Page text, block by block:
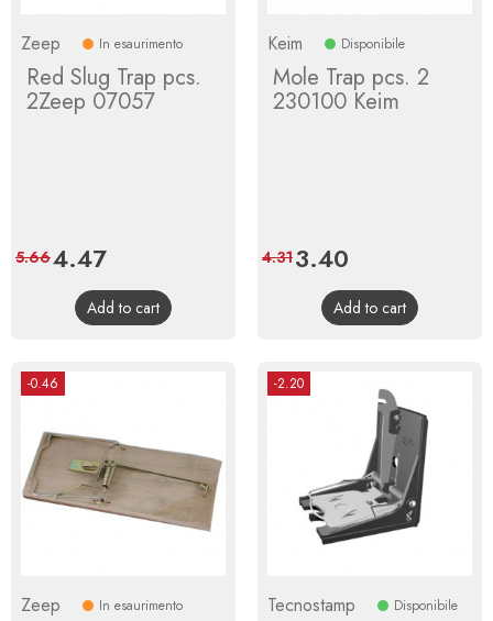
Zeep In esaurimento
Red Slug Trap pcs.
2Zeep 07057
Price
4.47Regular
price
5.66
Add to cart
Keim Disponibile
Mole Trap pcs. 2
230100 Keim
Price
3.40
price
4.31
Add to cart
-0.46
Zeep In esaurimento
-2.20
Tecnostamp Disponibile